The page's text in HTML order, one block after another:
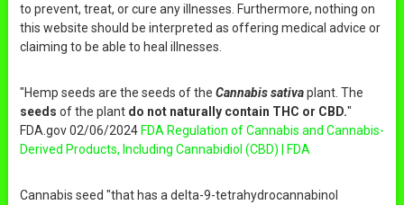
to prevent, treat, or cure any illnesses. Furthermore, nothing on
this website should be interpreted as offering medical advice or
claiming to be able to heal illnesses.
"Hemp seeds are the seeds of the Cannabis sativaplant. The
seeds of the plant do not naturally contain THC or CBD."
FDA.gov 02/06/2024 FDA Regulation of Cannabis and Cannabis-
Derived Products, Including Cannabidiol (CBD) | FDA
Cannabis seed "that has a delta-9-tetrahydrocannabinol